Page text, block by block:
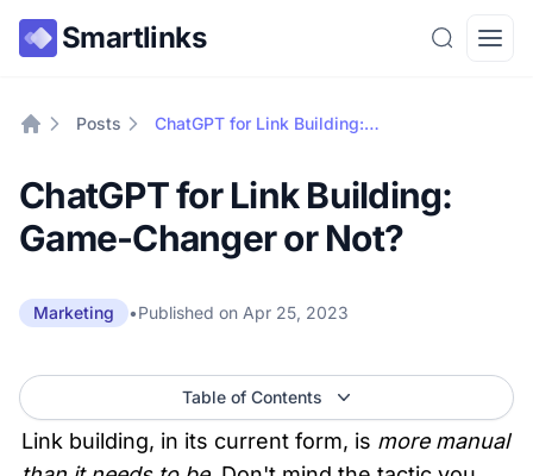
Smartlinks Search
Posts ChatGPT for Link Building: Game-Changer or Not?
ChatGPT for Link Building:
Game-Changer or Not?
Marketing •Published on Apr 25, 2023
Table of Contents
Link building, in its current form, is more manual